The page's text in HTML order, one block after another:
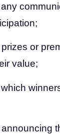
or
value;